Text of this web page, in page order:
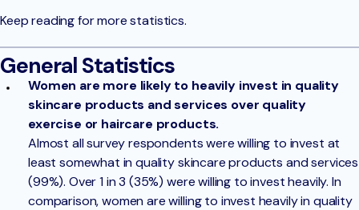
Keep reading for more statistics.
General Statistics
Women are more likely to heavily invest in quality
skincare products and services over quality
exercise or haircare products.
Almost all survey respondents were willing to invest at
least somewhat in quality skincare products and services
(99%). Over 1 in 3 (35%) were willing to invest heavily. In
comparison, women are willing to invest heavily in quality